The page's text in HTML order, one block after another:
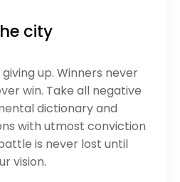
city
up. Winners never
win. Take all negative
dictionary and
with utmost conviction
is never lost until
vision.